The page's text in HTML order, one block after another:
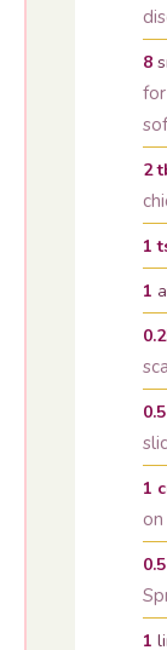
8
2
1
1
0.5
1
0.5
1